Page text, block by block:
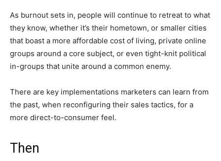
As burnout sets in, people will continue to retreat to what
they know, whether it’s their hometown, or smaller cities
that boast a more affordable cost of living, private online
groups around a core subject, or even tight-knit political
in-groups that unite around a common enemy.
There are key implementations marketers can learn from
the past, when reconfiguring their sales tactics, for a
more direct-to-consumer feel.
Then